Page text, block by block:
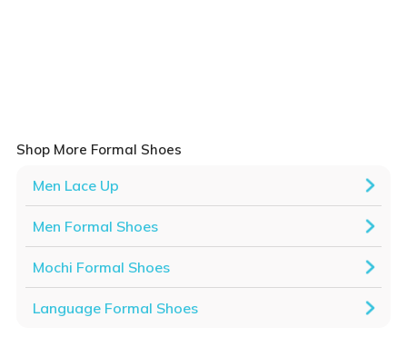
Shop More Formal Shoes
Men Lace Up
Men Formal Shoes
Mochi Formal Shoes
Language Formal Shoes